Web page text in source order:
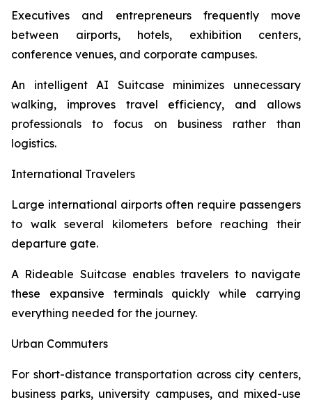
Executives and entrepreneurs frequently move
between airports, hotels, exhibition centers,
conference venues, and corporate campuses.
An intelligent AI Suitcase minimizes unnecessary
walking, improves travel efficiency, and allows
professionals to focus on business rather than
logistics.
International Travelers
Large international airports often require passengers
to walk several kilometers before reaching their
departure gate.
A Rideable Suitcase enables travelers to navigate
these expansive terminals quickly while carrying
everything needed for the journey.
Urban Commuters
For short-distance transportation across city centers,
business parks, university campuses, and mixed-use